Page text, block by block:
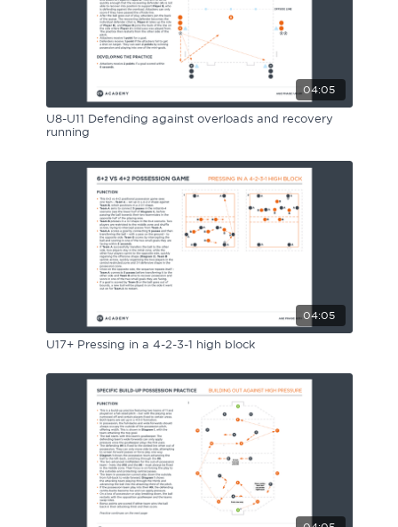
04:05
U8-U11 Defending against overloads and recovery
running
04:05
U17+ Pressing in a 4-2-3-1 high block